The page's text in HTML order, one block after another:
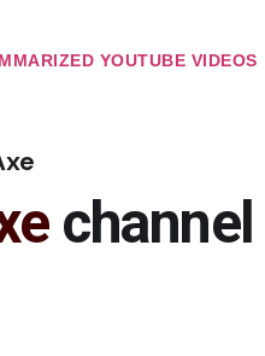
YOUTUBE VIDEOS
channel